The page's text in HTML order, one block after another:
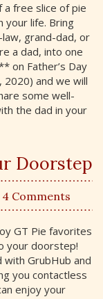
a free slice of pie
your life. Bring
grand-dad, or
a dad, into one
on Father’s Day
2020) and we will
some well-
the dad in your
Doorstep
4 Comments
GT Pie favorites
your doorstep!
with GrubHub and
you contactless
enjoy your